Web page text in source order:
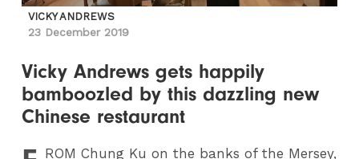
VICKY ANDREWS
23 December 2019
Vicky Andrews gets happily
bamboozled by this dazzling new
Chinese restaurant
ROM Chung Ku on the banks of the Mersey,